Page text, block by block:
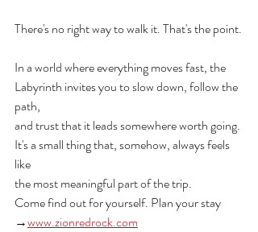
There's no right way to walk it. That's the point.
In a world where everything moves fast, the
Labyrinth invites you to slow down, follow the
path,
and trust that it leads somewhere worth going.
It's a small thing that, somehow, always feels
like
the most meaningful part of the trip.
Come find out for yourself. Plan your stay
→www.zionredrock.com